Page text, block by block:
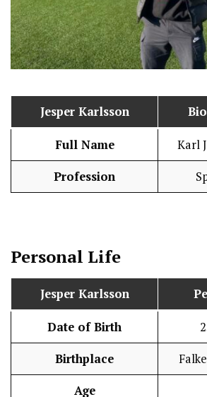
Jesper Karlsson
Full Name Karl
Profession
Personal Life
Jesper Karlsson
Date of Birth
Birthplace
Age